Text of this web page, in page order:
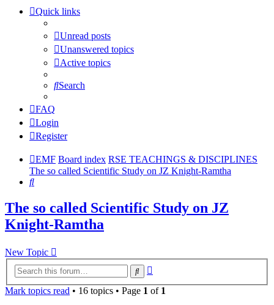
Quick links
Unread posts
Unanswered topics
Active topics
Search
FAQ
Login
Register
EMF Board index RSE TEACHINGS & DISCIPLINES
The so called Scientific Study on JZ Knight-Ramtha
Search
The so called Scientific Study on JZ
Knight-Ramtha
New Topic
Search
Mark topics read • 16 topics • Page 1 of 1